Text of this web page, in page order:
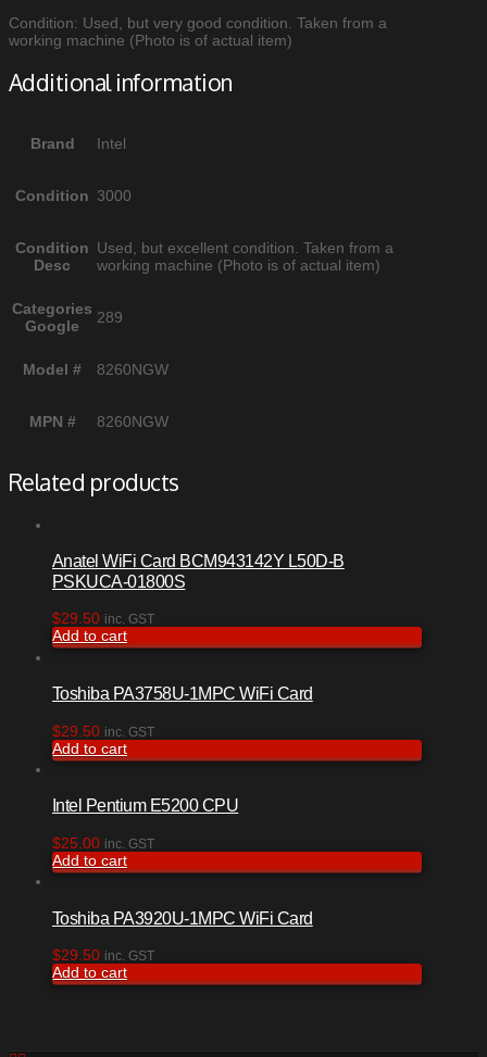
Condition: Used, but very good condition. Taken from a
working machine (Photo is of actual item)
Additional information
Brand Intel
Condition 3000
Condition
Desc
Used, but excellent condition. Taken from a
working machine (Photo is of actual item)
Categories
Google
289
Model # 8260NGW
MPN # 8260NGW
Related products
Anatel WiFi Card BCM943142Y L50D-B
PSKUCA-01800S
$29.50 inc. GST
Add to cart
Toshiba PA3758U-1MPC WiFi Card
$29.50 inc. GST
Add to cart
Intel Pentium E5200 CPU
$25.00 inc. GST
Add to cart
Toshiba PA3920U-1MPC WiFi Card
$29.50 inc. GST
Add to cart